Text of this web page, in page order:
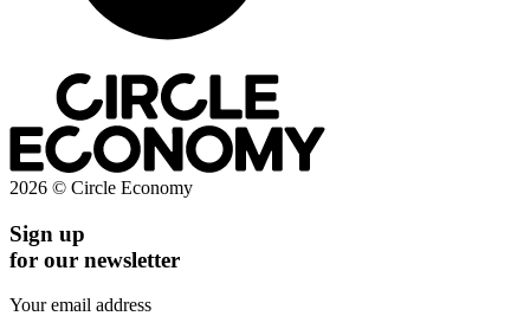
2026 © Circle Economy
Sign up
for our newsletter
Your email address